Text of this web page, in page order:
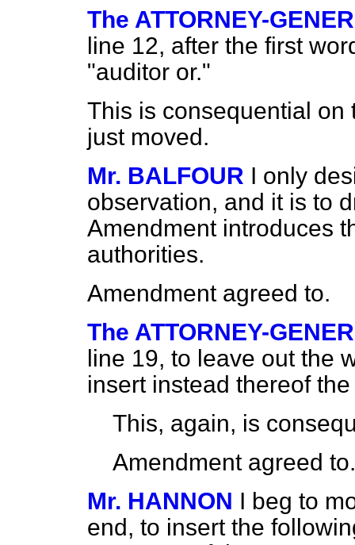
The ATTORNEY-
line 12, after the first
"auditor or."
This is consequential on
just moved.
Mr. BALFOUR I only
observation, and it is to
Amendment introduces
authorities.
Amendment agreed to.
The ATTORNEY-
line 19, to leave out the
insert instead thereof
This, again, is
Amendment agreed to.
Mr. HANNON I beg to
end, to insert the